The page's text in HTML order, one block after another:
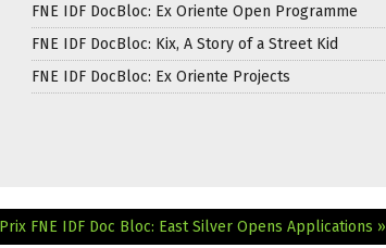
FNE IDF DocBloc: Ex Oriente Open Programme
FNE IDF DocBloc: Kix, A Story of a Street Kid
FNE IDF DocBloc: Ex Oriente Projects
FNE IDF Doc Bloc: East Silver Opens Applications »